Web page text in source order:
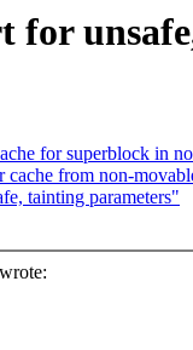
for
for superblock in
from non-
tainting parameters"